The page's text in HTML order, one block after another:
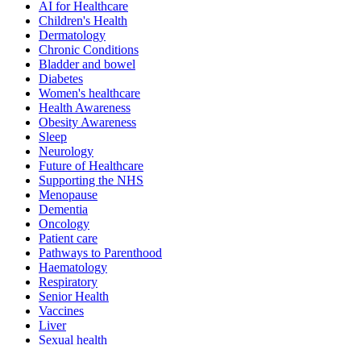
AI for Healthcare
Children's Health
Dermatology
Chronic Conditions
Bladder and bowel
Diabetes
Women's healthcare
Health Awareness
Obesity Awareness
Sleep
Neurology
Future of Healthcare
Supporting the NHS
Menopause
Dementia
Oncology
Patient care
Pathways to Parenthood
Haematology
Respiratory
Senior Health
Vaccines
Liver
Sexual health